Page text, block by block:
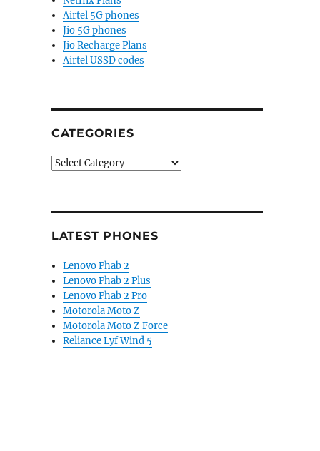
Airtel 5G phones
Jio 5G phones
Jio Recharge Plans
Airtel USSD codes
CATEGORIES
Categories
LATEST PHONES
Lenovo Phab 2
Lenovo Phab 2 Plus
Lenovo Phab 2 Pro
Motorola Moto Z
Motorola Moto Z Force
Reliance Lyf Wind 5